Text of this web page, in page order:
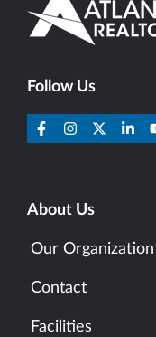
Follow Us
About Us
Our Organization
Contact
Facilities